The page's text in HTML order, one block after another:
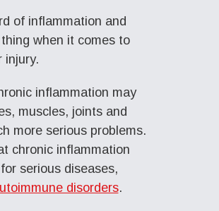
of inflammation and
when it comes to
injury.
inflammation may
muscles, joints and
more serious problems.
chronic inflammation
serious diseases,
disorders.